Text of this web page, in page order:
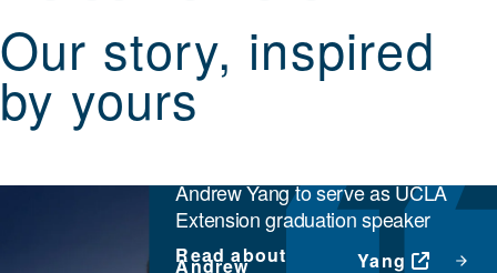
Our story, inspired
by yours
Andrew Yang to serve as UCLA
Extension graduation speaker
Read about
Andrew Yang